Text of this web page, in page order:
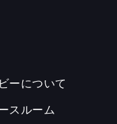
ーについて
スルーム